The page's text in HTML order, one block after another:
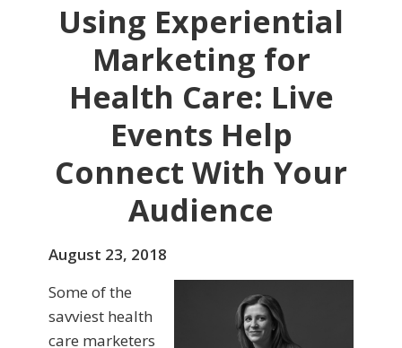
Using Experiential
Marketing for
Health Care: Live
Events Help
Connect With Your
Audience
August 23, 2018
Some of the
savviest health
care marketers